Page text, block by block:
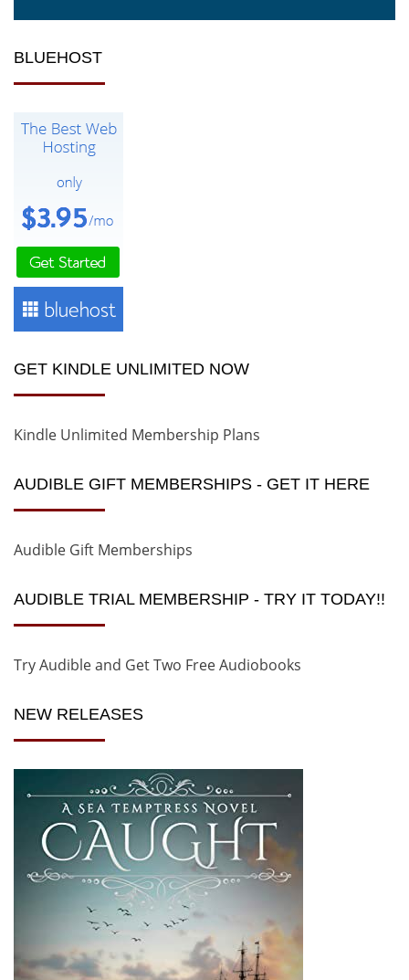
BLUEHOST
GET KINDLE UNLIMITED NOW
Kindle Unlimited Membership Plans
AUDIBLE GIFT MEMBERSHIPS - GET IT HERE
Audible Gift Memberships
AUDIBLE TRIAL MEMBERSHIP - TRY IT TODAY!!
Try Audible and Get Two Free Audiobooks
NEW RELEASES